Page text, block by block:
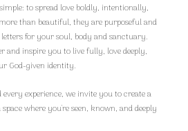
to spread love boldly, intentionally,
than beautiful, they are purposeful and
for your soul, body and sanctuary.
and inspire you to live fully, love deeply,
God-given identity.
experience, we invite you to create a
where you're seen, known, and deeply